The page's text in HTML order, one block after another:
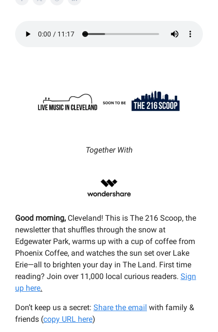
Together With
Good morning, Cleveland! This is The 216 Scoop, the
newsletter that shuffles through the snow at
Edgewater Park, warms up with a cup of coffee from
Phoenix Coffee, and watches the sun set over Lake
Erie—all to brighten your day in The Land. First time
reading? Join over 11,000 local curious readers. Sign
up here.
Don’t keep us a secret: Share the email with family &
friends (copy URL here)​